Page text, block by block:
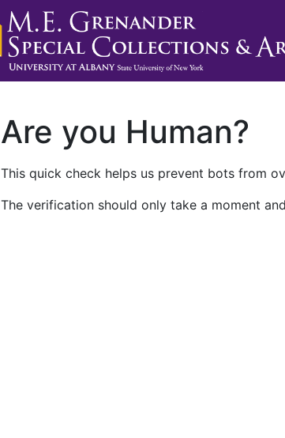
Are you Human?
This quick check helps us prevent bots from
The verification should only take a moment